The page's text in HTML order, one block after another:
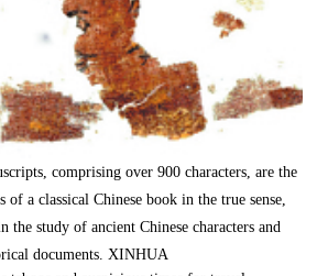
comprising over 900 characters, are the
of a classical Chinese book in the true sense,
the study of ancient Chinese characters and
documents. XINHUA